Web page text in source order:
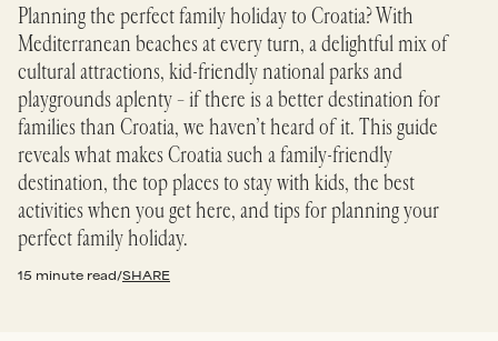
Planning the perfect family holiday to Croatia? With
Mediterranean beaches at every turn, a delightful mix of
cultural attractions, kid-friendly national parks and
playgrounds aplenty – if there is a better destination for
families than Croatia, we haven’t heard of it. This guide
reveals what makes Croatia such a family-friendly
destination, the top places to stay with kids, the best
activities when you get here, and tips for planning your
perfect family holiday.
15 minute read/SHARE